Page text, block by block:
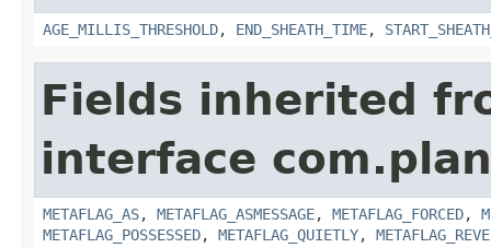
AGE_MILLIS_THRESHOLD, END_SHEATH_TIME,
Fields inherited
interface
METAFLAG_AS, METAFLAG_ASMESSAGE, METAFLAG_FORCED,
METAFLAG_POSSESSED, METAFLAG_QUIETLY,